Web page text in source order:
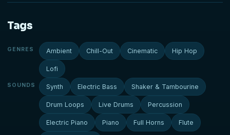
Tags
GENRES Ambient Chill-Out Cinematic Hip Hop
Lofi
SOUNDS Synth Electric Bass Shaker & Tambourine
Drum Loops Live Drums Percussion
Electric Piano Piano Full Horns Flute